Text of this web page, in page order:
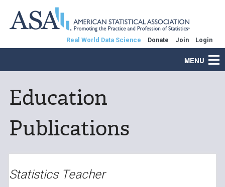
Real World Data Science Donate Join Login
MENU
Education
Publications
Statistics Teacher